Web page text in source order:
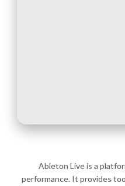
Ableton Live is a
performance. It provides